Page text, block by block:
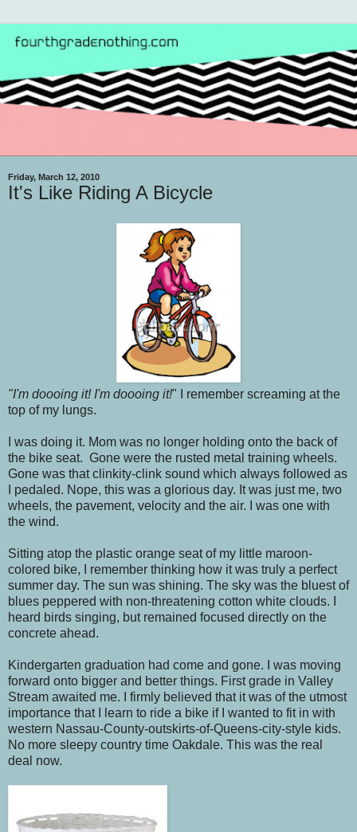
Friday, March 12, 2010
It's Like Riding A Bicycle
"I'm doooing it! I'm doooing it!" I remember screaming at the
top of my lungs.
I was doing it. Mom was no longer holding onto the back of
the bike seat. Gone were the rusted metal training wheels.
Gone was that clinkity-clink sound which always followed as
I pedaled. Nope, this was a glorious day. It was just me, two
wheels, the pavement, velocity and the air. I was one with
the wind.
Sitting atop the plastic orange seat of my little maroon-
colored bike, I remember thinking how it was truly a perfect
summer day. The sun was shining. The sky was the bluest of
blues peppered with non-threatening cotton white clouds. I
heard birds singing, but remained focused directly on the
concrete ahead.
Kindergarten graduation had come and gone. I was moving
forward onto bigger and better things. First grade in Valley
Stream awaited me. I firmly believed that it was of the utmost
importance that I learn to ride a bike if I wanted to fit in with
western Nassau-County-outskirts-of-Queens-city-style kids.
No more sleepy country time Oakdale. This was the real
deal now.